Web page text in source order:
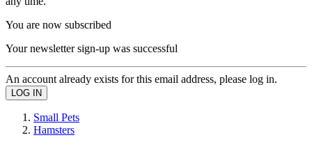
You are now subscribed
Your newsletter sign-up was successful
An account already exists for this email address, please log in.
Small Pets
Hamsters